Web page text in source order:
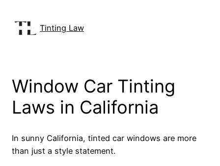
content
Tinting Law
Window Car Tinting
Laws in California
In sunny California, tinted car windows are more
than just a style statement.